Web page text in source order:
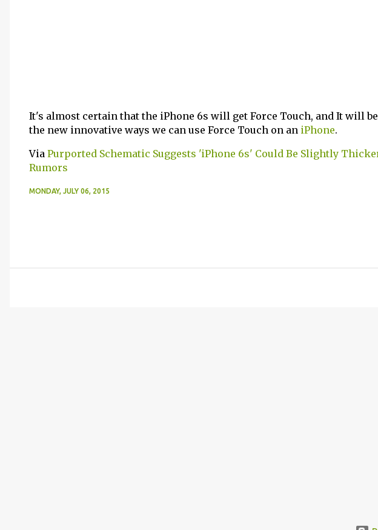
It's almost certain that the iPhone 6s will get Force Touch, and It will
the new innovative ways we can use Force Touch on an iPhone.
Via Purported Schematic Suggests 'iPhone 6s' Could Be Slightly
Rumors
MONDAY, JULY 06, 2015